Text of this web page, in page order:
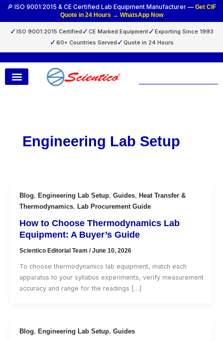
🔎 ISO 9001:2015 & CE Certified Lab Equipment Manufacturer — Get CIF
Quote in 24 Hours → WhatsApp Now
✓ ISO 9001:2015 Certified ✓ CE Marked Equipment✓ Exporting Since 1993
✓ 60+ Countries Served ✓ Quote in 24 Hours
Skip
Engineering Lab Setup
Blog, Engineering Lab Setup, Guides, Heat Transfer &
Thermodynamics, Lab Procurement Guide
How to Choose Thermodynamics Lab
Equipment: A Buyer’s Guide
Scientico Editorial Team /June 10, 2026
To choose thermodynamics lab equipment, match each
apparatus to your syllabus experiments, verify measurement
accuracy and range for the readings […]
Blog, Engineering Lab Setup, Guides